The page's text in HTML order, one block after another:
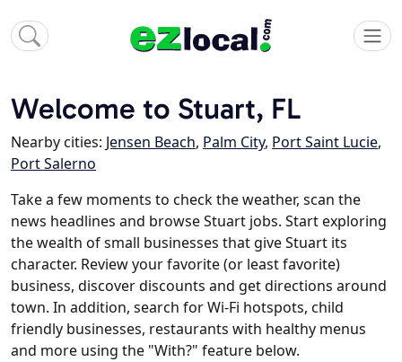
Welcome to Stuart, FL
Nearby cities: Jensen Beach, Palm City, Port Saint Lucie,
Port Salerno
Take a few moments to check the weather, scan the
news headlines and browse Stuart jobs. Start exploring
the wealth of small businesses that give Stuart its
character. Review your favorite (or least favorite)
business, discover discounts and get directions around
town. In addition, search for Wi-Fi hotspots, child
friendly businesses, restaurants with healthy menus
and more using the "With?" feature below.